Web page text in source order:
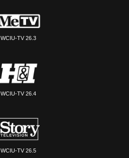
WCIU-TV 26.3
WCIU-TV 26.4
WCIU-TV 26.5